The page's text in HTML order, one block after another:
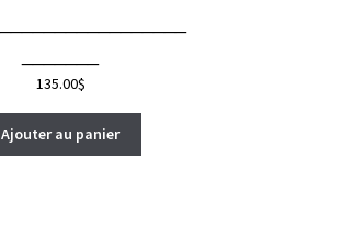
135.00$
Ajouter au panier